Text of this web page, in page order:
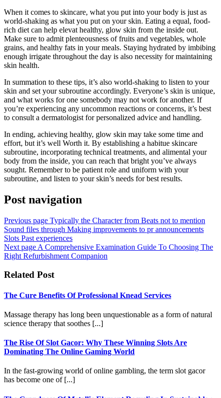
When it comes to skincare, what you put into your body is just as
world-shaking as what you put on your skin. Eating a equal, food-
rich diet can help elevat healthy, glow skin from the inside out.
Make sure to admit plenteousness of fruits and vegetables, whole
grains, and healthy fats in your meals. Staying hydrated by imbibing
enough irrigate throughout the day is also necessity for maintaining
skin health.
In summation to these tips, it’s also world-shaking to listen to your
skin and set your subroutine accordingly. Everyone’s skin is unique,
and what works for one somebody may not work for another. If
you’re experiencing any uncommon reactions or concerns, it’s best
to consult a dermatologist for personalized advice and handling.
In ending, achieving healthy, glow skin may take some time and
effort, but it’s well Worth it. By establishing a habitue skincare
subroutine, incorporating technical treatments, and alimental your
body from the inside, you can reach that bright you’ve always
sought. Remember to be patient role and uniform with your
subroutine, and listen to your skin’s needs for best results.
Post navigation
Previous page Typically the Character from Beats not to mention
Sound files through Making improvements to pr announcements
Slots Past experiences
Next page A Comprehensive Examination Guide To Choosing The
Right Refurbishment Companion
Related Post
The Cure Benefits Of Professional Knead Services
Massage therapy has long been unquestionable as a form of natural
science therapy that soothes [...]
The Rise Of Slot Gacor: Why These Winning Slots Are
Dominating The Online Gaming World
In the fast-growing world of online gambling, the term slot gacor
has become one of [...]